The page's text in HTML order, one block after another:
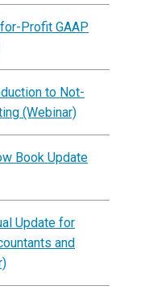
Profit GAAP
to Not-
(Webinar)
Book Update
Update for
and